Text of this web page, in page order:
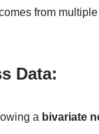
from
Data:
a bivariate